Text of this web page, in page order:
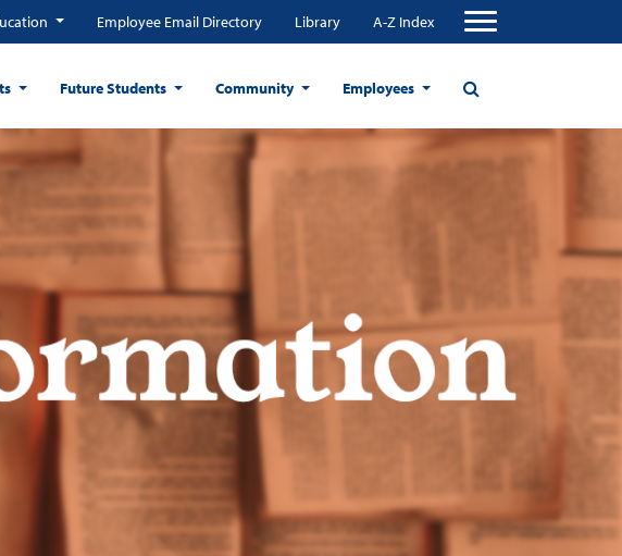
Employee Email Directory Library A-Z Index
Future Students Community Employees